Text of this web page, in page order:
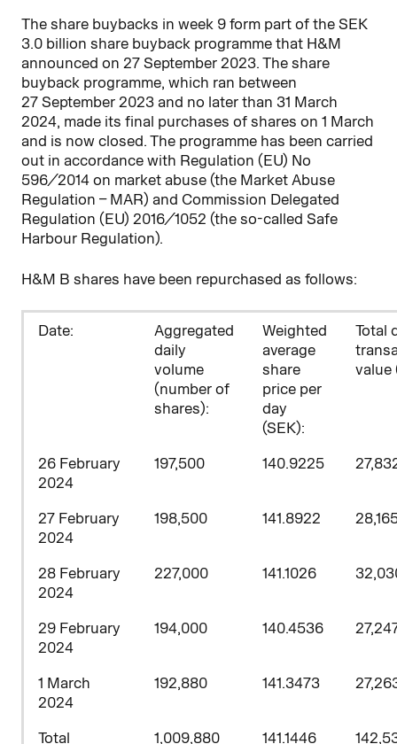
The share buybacks in week 9 form part of the SEK
3.0 billion share buyback programme that H&M
announced on 27 September 2023. The share
buyback programme, which ran between
27 September 2023 and no later than 31 March
2024, made its final purchases of shares on 1 March
and is now closed. The programme has been carried
out in accordance with Regulation (EU) No
596/2014 on market abuse (the Market Abuse
Regulation – MAR) and Commission Delegated
Regulation (EU) 2016/1052 (the so-called Safe
Harbour Regulation).
H&M B shares have been repurchased as follows:
Date:
Aggregated
daily
volume
(number of
shares):
Weighted
average
share
price per
day
(SEK):
Total
value
26 February
2024
197,500 140.9225
27 February
2024
198,500 141.8922
28 February
2024
227,000 141.1026
29 February
2024
194,000 140.4536
1 March
2024
192,880 141.3473
Total 1,009,880 141.1446